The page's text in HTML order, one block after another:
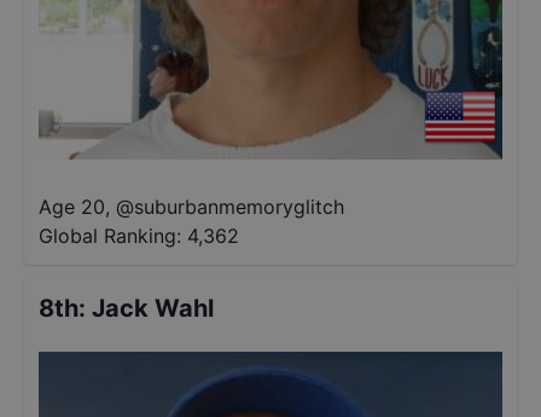
Age 20, @suburbanmemoryglitch
Global Ranking: 4,362
8th: Jack Wahl